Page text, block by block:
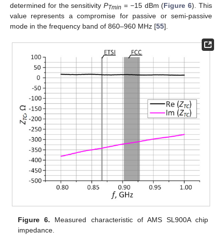
determined for the sensitivityPTmin = −15 dBm (Figure 6). This
value represents a compromise for passive or semi-passive
mode in the frequency band of 860–960 MHz [55].
Figure 6. Measured characteristic of AMS SL900A chip
impedance.